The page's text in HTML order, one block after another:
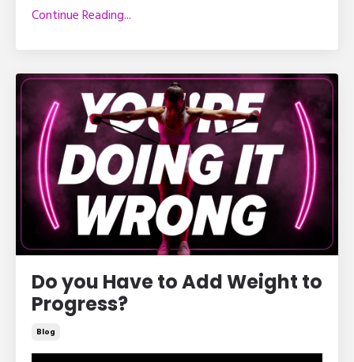
Continue Reading...
Do you Have to Add Weight to
Progress?
Blog